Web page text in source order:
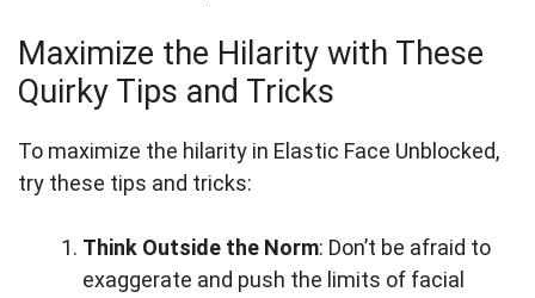
Maximize the Hilarity with These
Quirky Tips and Tricks
To maximize the hilarity in Elastic Face Unblocked,
try these tips and tricks:
Think Outside the Norm: Don’t be afraid to
exaggerate and push the limits of facial